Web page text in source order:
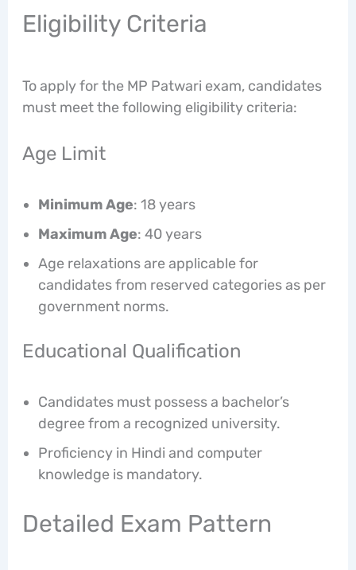
Eligibility Criteria
To apply for the MP Patwari exam, candidates
must meet the following eligibility criteria:
Age Limit
Minimum Age: 18 years
Maximum Age: 40 years
Age relaxations are applicable for
candidates from reserved categories as per
government norms.
Educational Qualification
Candidates must possess a bachelor’s
degree from a recognized university.
Proficiency in Hindi and computer
knowledge is mandatory.
Detailed Exam Pattern